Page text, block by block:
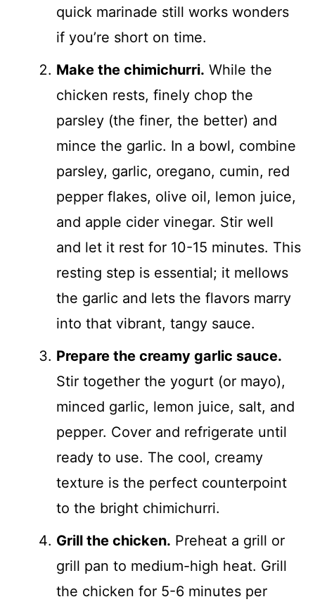
quick marinade still works wonders
if you’re short on time.
Make the chimichurri. While the
chicken rests, finely chop the
parsley (the finer, the better) and
mince the garlic. In a bowl, combine
parsley, garlic, oregano, cumin, red
pepper flakes, olive oil, lemon juice,
and apple cider vinegar. Stir well
and let it rest for 10-15 minutes. This
resting step is essential; it mellows
the garlic and lets the flavors marry
into that vibrant, tangy sauce.
Prepare the creamy garlic sauce.
Stir together the yogurt (or mayo),
minced garlic, lemon juice, salt, and
pepper. Cover and refrigerate until
ready to use. The cool, creamy
texture is the perfect counterpoint
to the bright chimichurri.
Grill the chicken. Preheat a grill or
grill pan to medium-high heat. Grill
the chicken for 5-6 minutes per